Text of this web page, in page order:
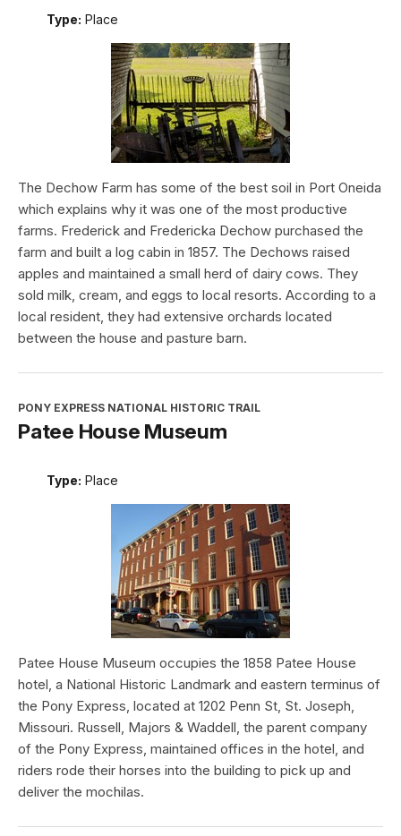
Type: Place
The Dechow Farm has some of the best soil in Port Oneida
which explains why it was one of the most productive
farms. Frederick and Fredericka Dechow purchased the
farm and built a log cabin in 1857. The Dechows raised
apples and maintained a small herd of dairy cows. They
sold milk, cream, and eggs to local resorts. According to a
local resident, they had extensive orchards located
between the house and pasture barn.
PONY EXPRESS NATIONAL HISTORIC TRAIL
Patee House Museum
Type: Place
Patee House Museum occupies the 1858 Patee House
hotel, a National Historic Landmark and eastern terminus of
the Pony Express, located at 1202 Penn St, St. Joseph,
Missouri. Russell, Majors & Waddell, the parent company
of the Pony Express, maintained offices in the hotel, and
riders rode their horses into the building to pick up and
deliver the mochilas.